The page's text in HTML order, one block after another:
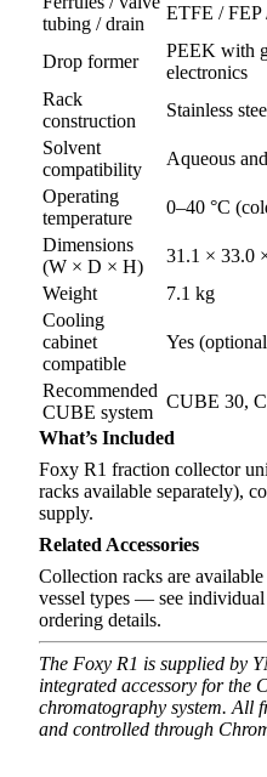
tubing / drain
ETFE / FEP
Drop former
PEEK with
electronics
Rack
construction
Stainless
Solvent
compatibility
Aqueous
Operating
temperature
0–40 °C
Dimensions
(W × D × H)
31.1 × 33.0
Weight
7.1 kg
Cooling
cabinet
compatible
Yes
Recommended
CUBE system
CUBE 30,
What’s Included
Foxy R1 fraction collector
racks available separately),
supply.
Related Accessories
Collection racks are
vessel types — see
ordering details.
The Foxy R1 is supplied by
integrated accessory for the
chromatography system. All
and controlled through